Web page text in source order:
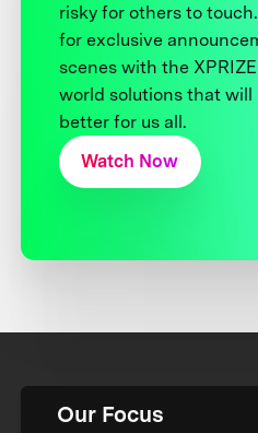
risky for others to
for exclusive
scenes with the
world solutions that will
better for us all.
Watch Now
Our Focus